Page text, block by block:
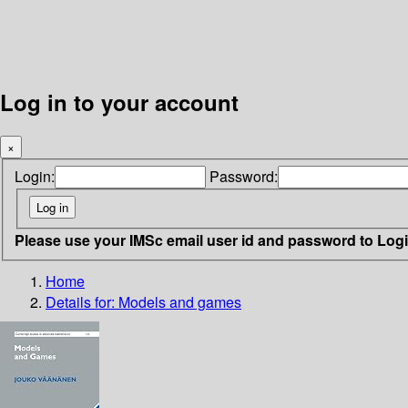
Log in to your account
×
Login: Password:
Please use your IMSc email user id and password to
Home
Details for: Models and games